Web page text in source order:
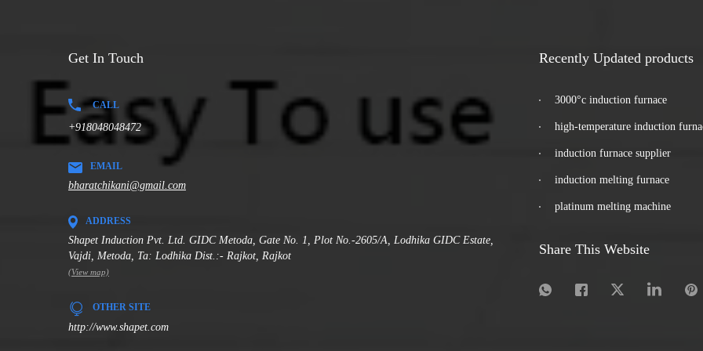
Get In Touch
CALL
+918048048472
EMAIL
bharatchikani@gmail.com
ADDRESS
Shapet Induction Pvt. Ltd. GIDC Metoda, Gate No. 1, Plot No.-2605/A, Lodhika GIDC Estate,
Vajdi, Metoda, Ta: Lodhika Dist.:- Rajkot, Rajkot
(View map)
OTHER SITE
http://www.shapet.com
Recently Updated products
3000°c induction furnace
high-temperature induction
induction furnace supplier
induction melting furnace
platinum melting machine
Share This Website